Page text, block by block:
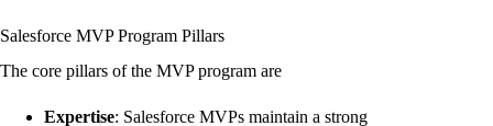
Salesforce MVP Program Pillars
The core pillars of the MVP program are
Expertise: Salesforce MVPs maintain a strong